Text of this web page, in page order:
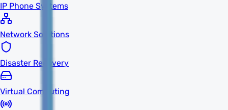
IP Phone Systems
Network Solutions
Disaster Recovery
Virtual Computing